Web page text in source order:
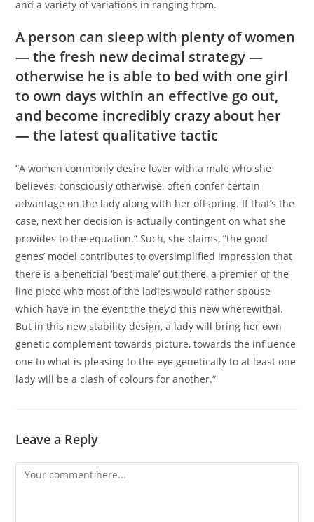
and a variety of variations in ranging from.
A person can sleep with plenty of women
— the fresh new decimal strategy —
otherwise he is able to bed with one girl
to own days within an effective go out,
and become incredibly crazy about her
— the latest qualitative tactic
”A women commonly desire lover with a male who she
believes, consciously otherwise, often confer certain
advantage on the lady along with her offspring. If that’s the
case, next her decision is actually contingent on what she
provides to the equation.” Such, she claims, ”the good
genes’ model contributes to oversimplified impression that
there is a beneficial ‘best male’ out there, a premier-of-the-
line piece who most of the ladies would rather spouse
which have in the event the they’d this new wherewithal.
But in this new stability design, a lady will bring her own
genetic complement towards picture, towards the influence
one to what is pleasing to the eye genetically to at least one
lady will be a clash of colours for another.”
Leave a Reply
Comment